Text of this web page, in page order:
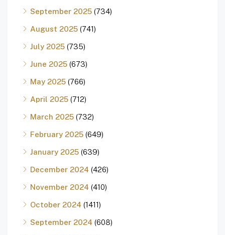
September 2025 (734)
August 2025 (741)
July 2025 (735)
June 2025 (673)
May 2025 (766)
April 2025 (712)
March 2025 (732)
February 2025 (649)
January 2025 (639)
December 2024 (426)
November 2024 (410)
October 2024 (1411)
September 2024 (608)